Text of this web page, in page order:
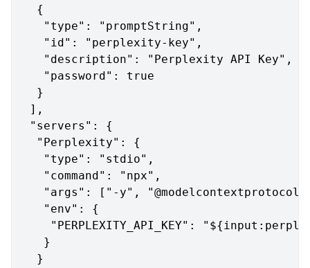
{
"type" : "promptString" ,
"id" : "perplexity-key" ,
"description" : "Perplexity API Key" ,
"password" :
true
}
] ,
"servers" :
{
"Perplexity" :
{
"type" : "stdio" ,
"command" : "npx" ,
"args" : [ "-y" ,
"env" :
{
"PERPLEXITY_API_KEY" :
}
}